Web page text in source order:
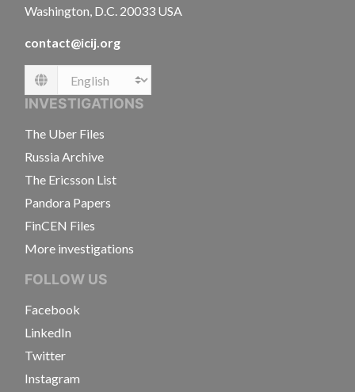
Washington, D.C. 20033 USA
contact@icij.org
Language
INVESTIGATIONS
The Uber Files
Russia Archive
The Ericsson List
Pandora Papers
FinCEN Files
More investigations
FOLLOW US
Facebook
LinkedIn
Twitter
Instagram